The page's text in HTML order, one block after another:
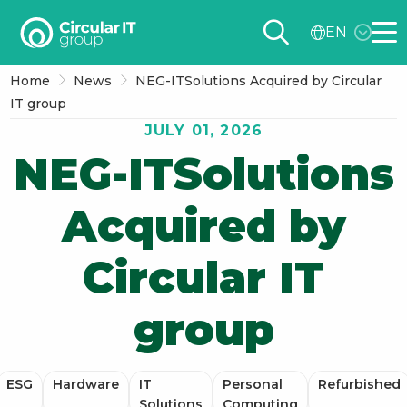
Circular
group
–
EN
Home News
NEG-ITSolutions Acquired by Circular
IT group
JULY 01, 2026
NEG-ITSolutions
Acquired by
Circular IT
group
ESG Hardware
IT
Personal
Refurbished